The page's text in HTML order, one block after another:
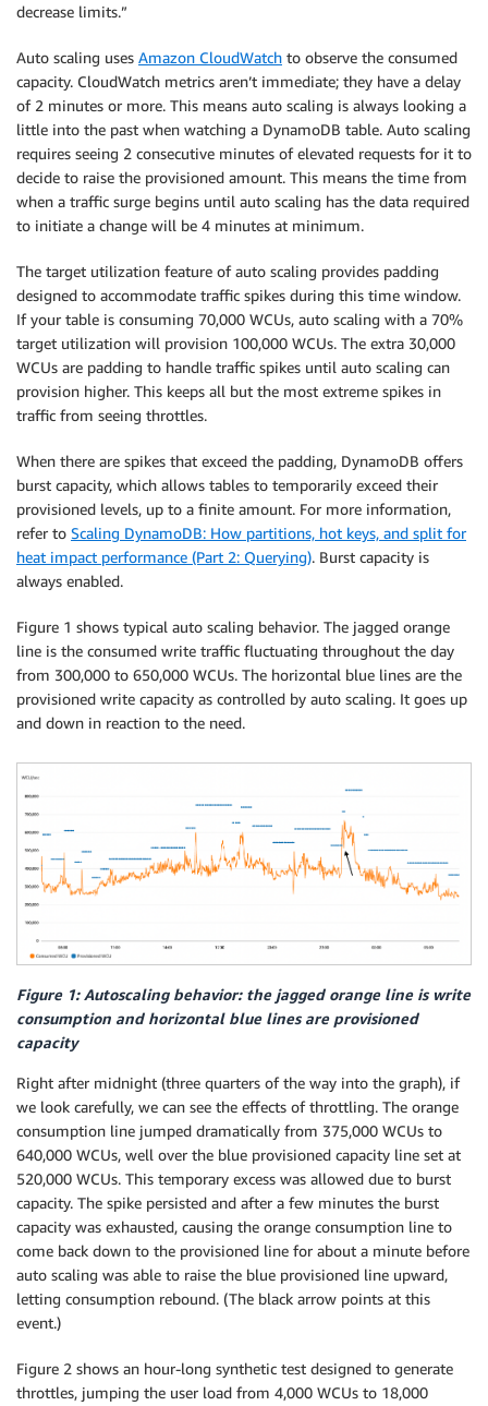
decrease limits.”
Auto scaling uses Amazon CloudWatch to observe the consumed
capacity. CloudWatch metrics aren’t immediate; they have a delay
of 2 minutes or more. This means auto scaling is always looking a
little into the past when watching a DynamoDB table. Auto scaling
requires seeing 2 consecutive minutes of elevated requests for it to
decide to raise the provisioned amount. This means the time from
when a traffic surge begins until auto scaling has the data required
to initiate a change will be 4 minutes at minimum.
The target utilization feature of auto scaling provides padding
designed to accommodate traffic spikes during this time window.
If your table is consuming 70,000 WCUs, auto scaling with a 70%
target utilization will provision 100,000 WCUs. The extra 30,000
WCUs are padding to handle traffic spikes until auto scaling can
provision higher. This keeps all but the most extreme spikes in
traffic from seeing throttles.
When there are spikes that exceed the padding, DynamoDB offers
burst capacity, which allows tables to temporarily exceed their
provisioned levels, up to a finite amount. For more information,
refer to Scaling DynamoDB: How partitions, hot keys, and split for
heat impact performance (Part 2: Querying). Burst capacity is
always enabled.
Figure 1 shows typical auto scaling behavior. The jagged orange
line is the consumed write traffic fluctuating throughout the day
from 300,000 to 650,000 WCUs. The horizontal blue lines are the
provisioned write capacity as controlled by auto scaling. It goes up
and down in reaction to the need.
Figure 1: Autoscaling behavior: the jagged orange line is write
consumption and horizontal blue lines are provisioned
capacity
Right after midnight (three quarters of the way into the graph), if
we look carefully, we can see the effects of throttling. The orange
consumption line jumped dramatically from 375,000 WCUs to
640,000 WCUs, well over the blue provisioned capacity line set at
520,000 WCUs. This temporary excess was allowed due to burst
capacity. The spike persisted and after a few minutes the burst
capacity was exhausted, causing the orange consumption line to
come back down to the provisioned line for about a minute before
auto scaling was able to raise the blue provisioned line upward,
letting consumption rebound. (The black arrow points at this
event.)
Figure 2 shows an hour-long synthetic test designed to generate
throttles, jumping the user load from 4,000 WCUs to 18,000